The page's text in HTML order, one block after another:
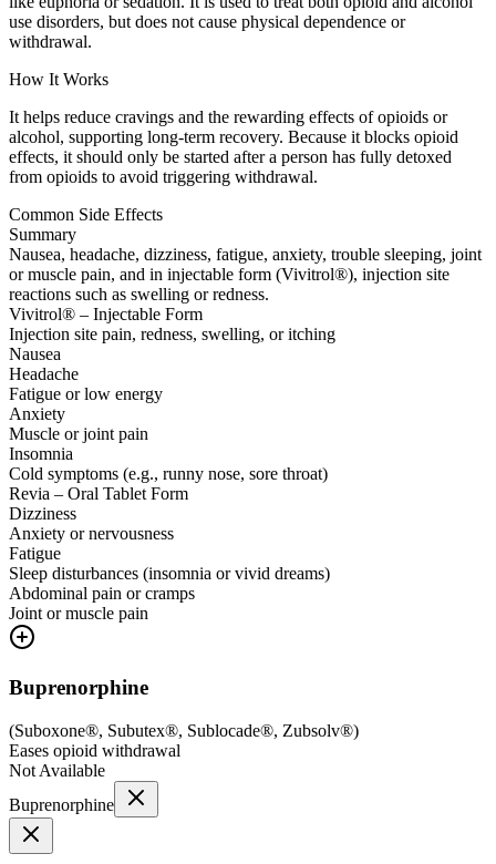
use disorders, but does not cause physical dependence or
withdrawal.
How It Works
It helps reduce cravings and the rewarding effects of opioids or
alcohol, supporting long-term recovery. Because it blocks opioid
effects, it should only be started after a person has fully detoxed
from opioids to avoid triggering withdrawal.
Common Side Effects
Summary
Nausea, headache, dizziness, fatigue, anxiety, trouble sleeping, joint
or muscle pain, and in injectable form (Vivitrol®), injection site
reactions such as swelling or redness.
Vivitrol® – Injectable Form
Injection site pain, redness, swelling, or itching
Nausea
Headache
Fatigue or low energy
Anxiety
Muscle or joint pain
Insomnia
Cold symptoms (e.g., runny nose, sore throat)
Revia – Oral Tablet Form
Dizziness
Anxiety or nervousness
Fatigue
Sleep disturbances (insomnia or vivid dreams)
Abdominal pain or cramps
Joint or muscle pain
Buprenorphine
(Suboxone®, Subutex®, Sublocade®, Zubsolv®)
Eases opioid withdrawal
Not Available
Buprenorphine